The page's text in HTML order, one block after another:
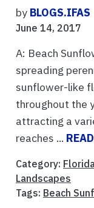
by BLOGS.IFAS
June 14, 2017
A: Beach
spreading
sunflower-like
throughout the
attracting a
reaches ...
Category:
Landscapes
Tags: Beach